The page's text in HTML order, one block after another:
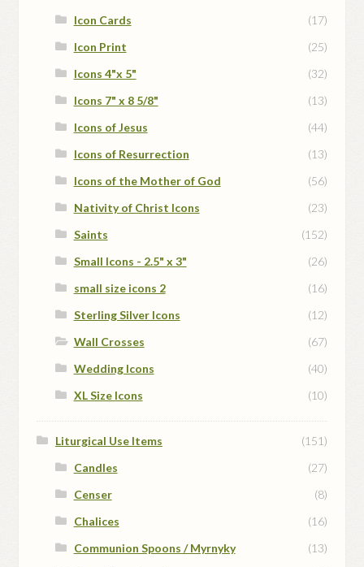
Icon Cards
(17)
Icon Print
(25)
Icons 4"x 5"
(32)
Icons 7" x 8 5/8"
(13)
Icons of Jesus
(44)
Icons of Resurrection
(13)
Icons of the Mother of God
(56)
Nativity of Christ Icons
(23)
Saints
(152)
Small Icons - 2.5" x 3"
(26)
small size icons 2
(16)
Sterling Silver Icons
(12)
Wall Crosses
(67)
Wedding Icons
(40)
XL Size Icons
(10)
Liturgical Use Items
(151)
Candles
(27)
Censer
(8)
Chalices
(16)
Communion Spoons / Myrnyky
(13)